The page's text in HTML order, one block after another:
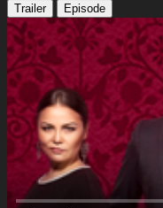
Trailer Episode